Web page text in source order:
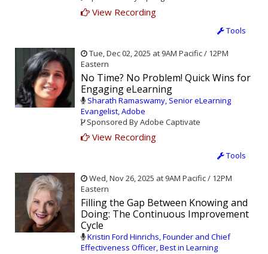
View Recording
Tools
Tue, Dec 02, 2025 at 9AM Pacific / 12PM
Eastern
No Time? No Problem! Quick Wins for
Engaging eLearning
Sharath Ramaswamy, Senior eLearning
Evangelist, Adobe
Sponsored By Adobe Captivate
View Recording
Tools
Wed, Nov 26, 2025 at 9AM Pacific / 12PM
Eastern
Filling the Gap Between Knowing and
Doing: The Continuous Improvement
Cycle
Kristin Ford Hinrichs, Founder and Chief
Effectiveness Officer, Best in Learning